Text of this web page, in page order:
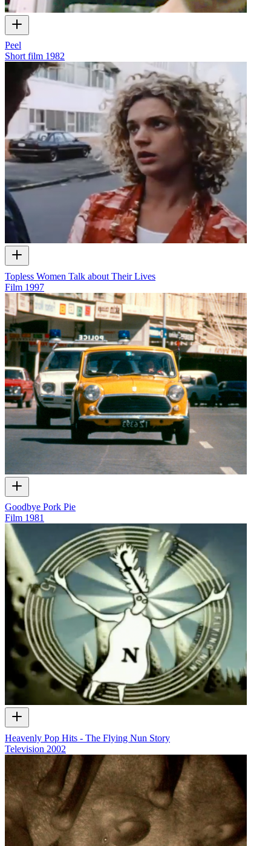
Peel
Short film 1982
Topless Women Talk about Their Lives
Film 1997
Goodbye Pork Pie
Film 1981
Heavenly Pop Hits - The Flying Nun Story
Television 2002